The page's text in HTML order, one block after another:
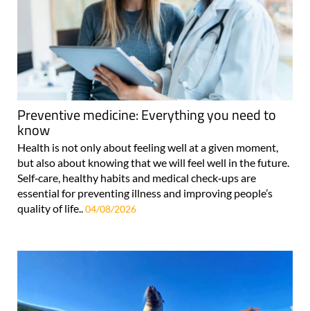
Preventive medicine: Everything you need to
know
Health is not only about feeling well at a given moment,
but also about knowing that we will feel well in the future.
Self‑care, healthy habits and medical check‑ups are
essential for preventing illness and improving people’s
quality of life.. 04/08/2026